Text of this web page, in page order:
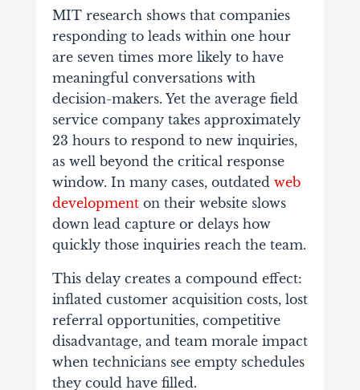
MIT research shows that companies
responding to leads within one hour
are seven times more likely to have
meaningful conversations with
decision-makers. Yet the average field
service company takes approximately
23 hours to respond to new inquiries,
as well beyond the critical response
window. In many cases, outdated web
developmenton their website slows
down lead capture or delays how
quickly those inquiries reach the team.
This delay creates a compound effect:
inflated customer acquisition costs, lost
referral opportunities, competitive
disadvantage, and team morale impact
when technicians see empty schedules
they could have filled.